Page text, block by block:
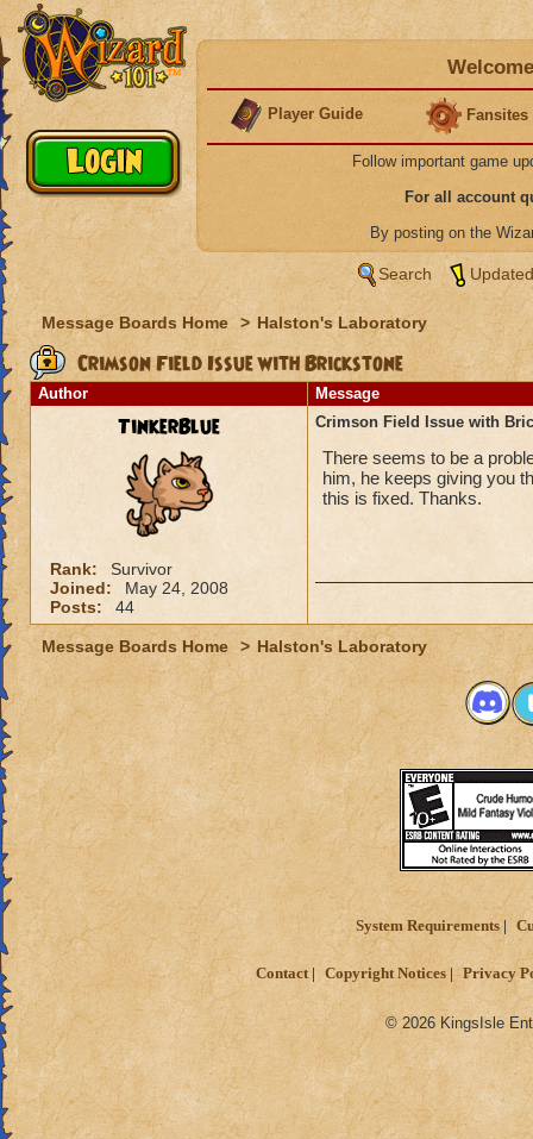
Player Guide Fansites
Follow important game
For all account
By posting on the
Search
Message Boards Home > Halston's Laboratory
Crimson Field Issue with Brickstone
Author Message
TinkerBlue
Rank:
Survivor
Joined:
May 24, 2008
Posts:
44
Crimson Field Issue with
There seems to be a
him, he keeps giving you
this is fixed. Thanks.
Message Boards Home > Halston's Laboratory
System Requirements
Contact Copyright Notices Privacy
© 2026 KingsIsle